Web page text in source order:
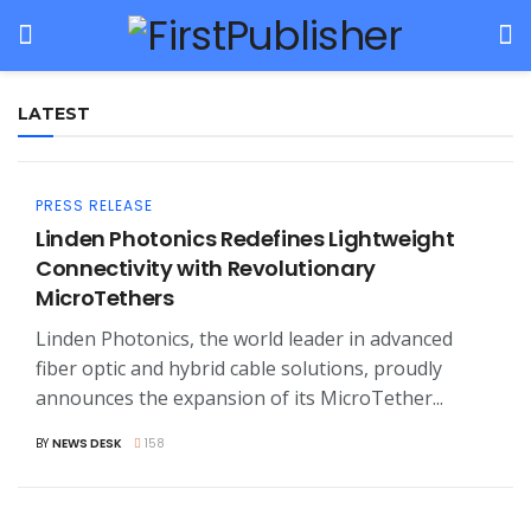
LATEST
PRESS RELEASE
Linden Photonics Redefines Lightweight
Connectivity with Revolutionary
MicroTethers
Linden Photonics, the world leader in advanced
fiber optic and hybrid cable solutions, proudly
announces the expansion of its MicroTether...
BY NEWS DESK 158